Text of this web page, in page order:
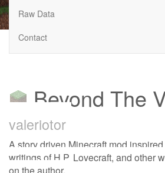
Raw Data
Contact
Beyond The
valeriotor
A story driven Minecraft mod
writings of H.P. Lovecraft, and other